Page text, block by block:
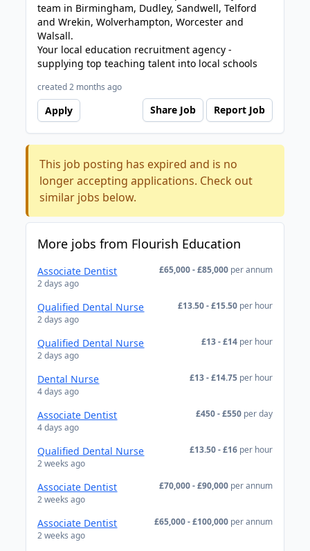
team in Birmingham, Dudley, Sandwell, Telford
and Wrekin, Wolverhampton, Worcester and
Walsall.
Your local education recruitment agency -
supplying top teaching talent into local schools
created 2 months ago
Apply Share Job Report Job
This job posting has expired and is no
longer accepting applications. Check out
similar jobs below.
More jobs from Flourish Education
Associate Dentist
2 days ago
£65,000 - £85,000 per annum
Qualified Dental Nurse
2 days ago
£13.50 - £15.50 per hour
Qualified Dental Nurse
2 days ago
£13 - £14 per hour
Dental Nurse
4 days ago
£13 - £14.75 per hour
Associate Dentist
4 days ago
£450 - £550 per day
Qualified Dental Nurse
2 weeks ago
£13.50 - £16 per hour
Associate Dentist
2 weeks ago
£70,000 - £90,000 per annum
Associate Dentist
2 weeks ago
£65,000 - £100,000 per annum